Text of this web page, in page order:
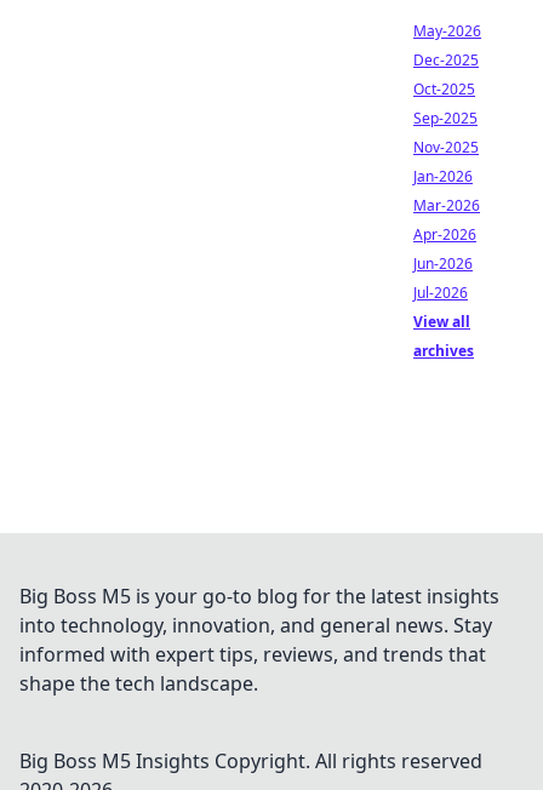
May-2026
Dec-2025
Oct-2025
Sep-2025
Nov-2025
Jan-2026
Mar-2026
Apr-2026
Jun-2026
Jul-2026
View all
archives
Big Boss M5 is your go-to blog for the latest insights
into technology, innovation, and general news. Stay
informed with expert tips, reviews, and trends that
shape the tech landscape.
Big Boss M5 Insights Copyright. All rights reserved